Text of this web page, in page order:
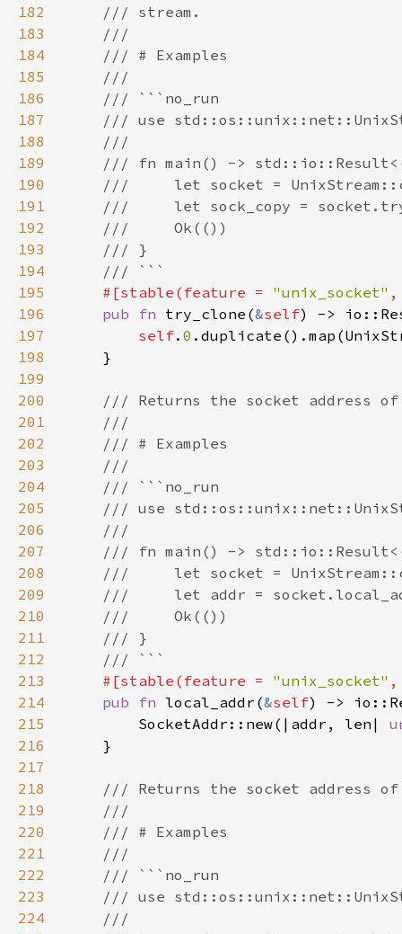
182
183
184
185
186
187
188
189
190
191
192
193
194
195
#[stable(feature = "unix_socket" ,
196
pub fn try_clone(&self
197
self. 0
198
199
200
201
202
203
204
205
206
207
208
209
210
211
212
213
#[stable(feature = "unix_socket" ,
214
pub fn local_addr(&self
215
        SocketAddr::new(|addr, len|
216
217
218
219
220
221
222
223
224